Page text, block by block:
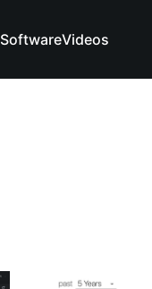
SoftwareVideos